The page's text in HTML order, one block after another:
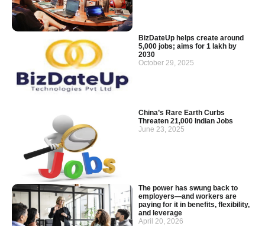
BizDateUp helps create around
5,000 jobs; aims for 1 lakh by
2030
October 29, 2025
China’s Rare Earth Curbs
Threaten 21,000 Indian Jobs
June 23, 2025
The power has swung back to
employers—and workers are
paying for it in benefits, flexibility,
and leverage
April 20, 2026